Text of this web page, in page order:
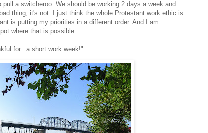
pull a switcheroo. We should be working 2 days a week and
thing, it's not. I just think the whole Protestant work ethic is
is putting my priorities in a different order. And I am
where that is possible.
for...a short work week!"